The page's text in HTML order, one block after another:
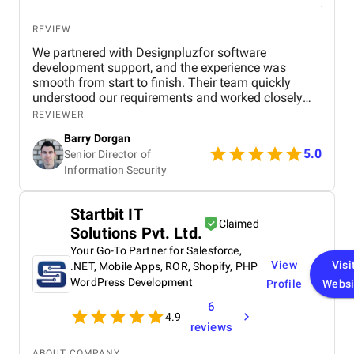
REVIEW
We partnered with Designpluzfor software
development support, and the experience was
smooth from start to finish. Their team quickly
understood our requirements and worked closely
with our internal stakeholders to deliver practical,
timelines were respected, and they were responsive
whenever adjustments were needed. What stood
out most was their balance between technical skill
and collaboration. They didn’t just execute tasks,
overall outcome of the project. The final
deliverables met our expectations and aligned well
with our performance and security standards.
REVIEWER
Barry Dorgan
Senior Director of
Information Security
5.0
Startbit IT
Solutions Pvt. Ltd.
Claimed
Your Go-To Partner for Salesforce,
.NET, Mobile Apps, ROR, Shopify, PHP
WordPress Development
4.9
6
reviews
View
Profile